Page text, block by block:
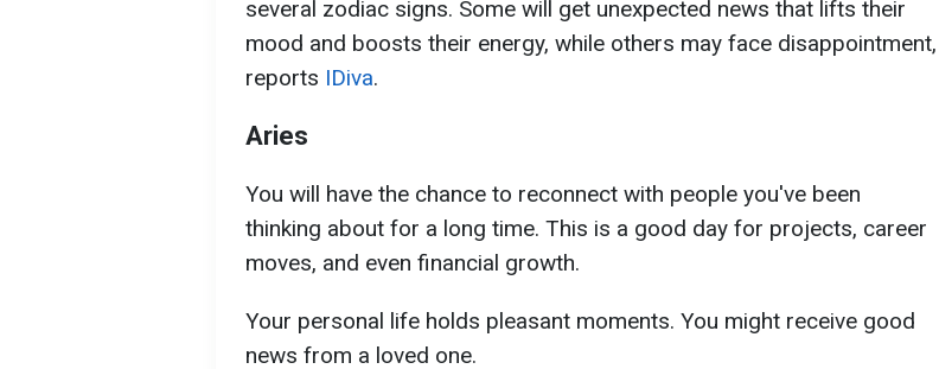
several zodiac signs. Some will get unexpected news that lifts their
mood and boosts their energy, while others may face disappointment,
reports IDiva.
Aries
You will have the chance to reconnect with people you've been
thinking about for a long time. This is a good day for projects, career
moves, and even financial growth.
Your personal life holds pleasant moments. You might receive good
news from a loved one.